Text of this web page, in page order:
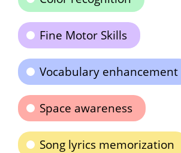
Fine Motor Skills
Vocabulary enhancement
Space awareness
Song lyrics memorization